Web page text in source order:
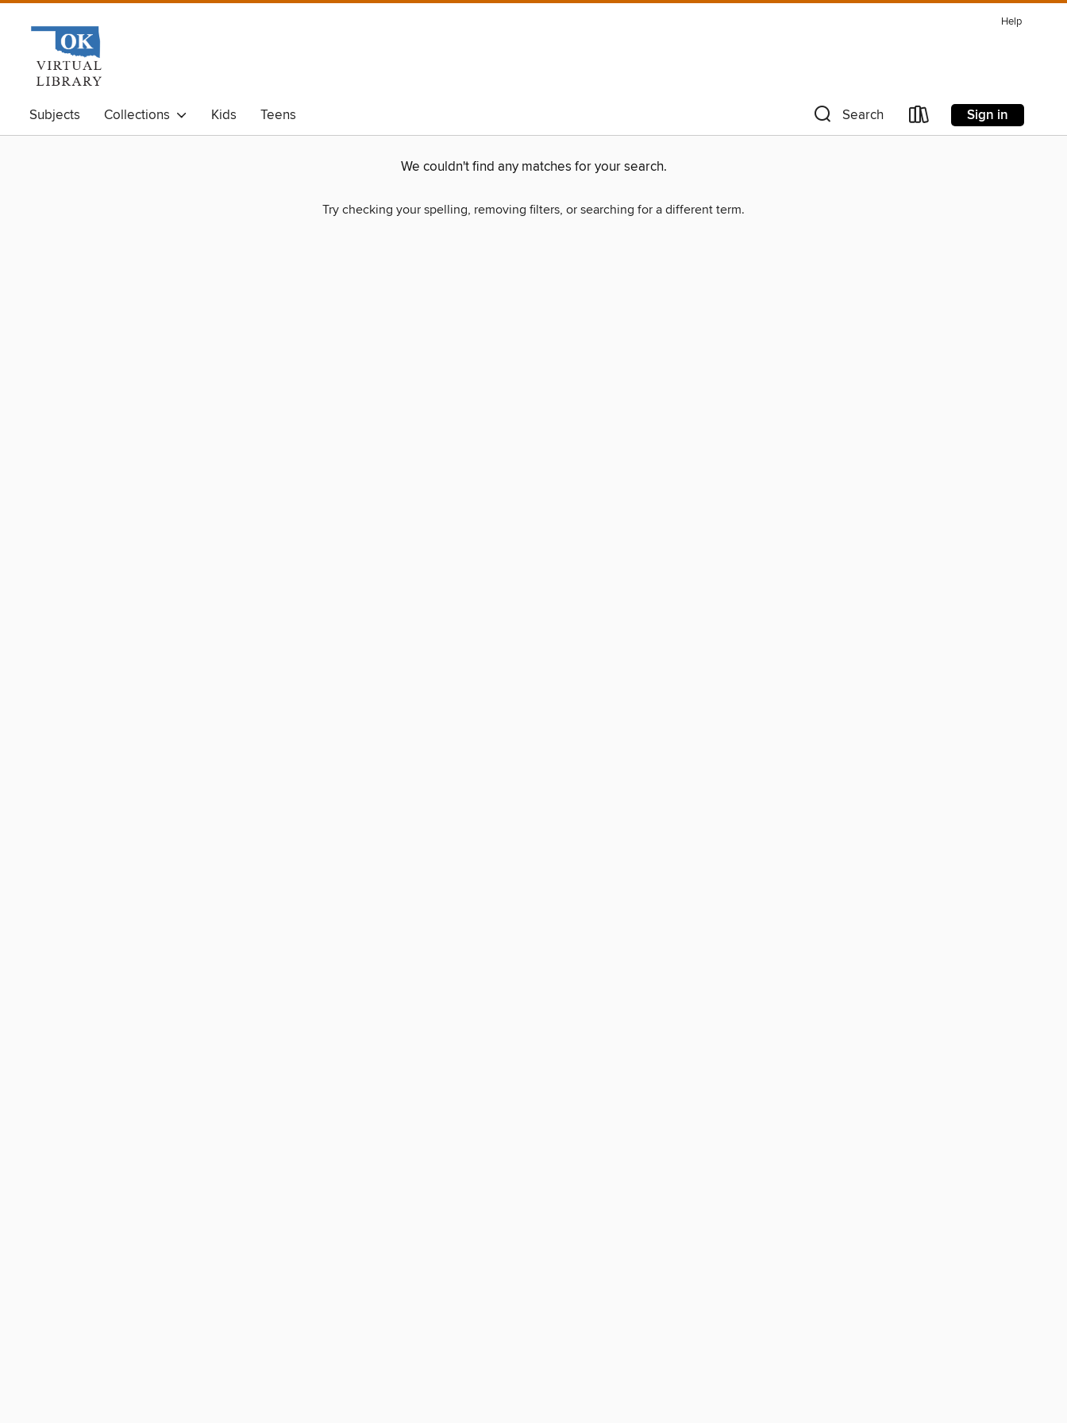
Help
Subjects Collections Kids Teens Search Sign in
We couldn't find any matches for your search.
Try checking your spelling, removing filters, or searching for a different term.